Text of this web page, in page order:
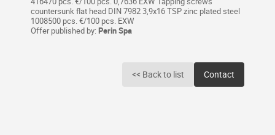
countersunk flat head DIN 7982 3,9x16 TSP zinc plated steel
1008500 pcs. €/100 pcs. EXW
Offer published by: Perin Spa
<< Back to list Contact